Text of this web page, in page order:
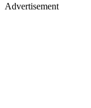
Advertisement